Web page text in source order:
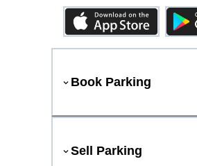
Book Parking
Sell Parking